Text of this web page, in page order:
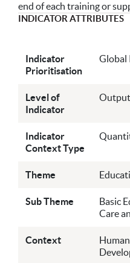
end of each training or
INDICATOR ATTRIBUTES
Indicator
Prioritisation
Global
Level of
Indicator
Output
Indicator
Context Type
Theme
Sub Theme
Basic
Care
Context